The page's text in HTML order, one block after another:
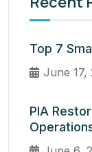
Top 7
June 17,
PIA